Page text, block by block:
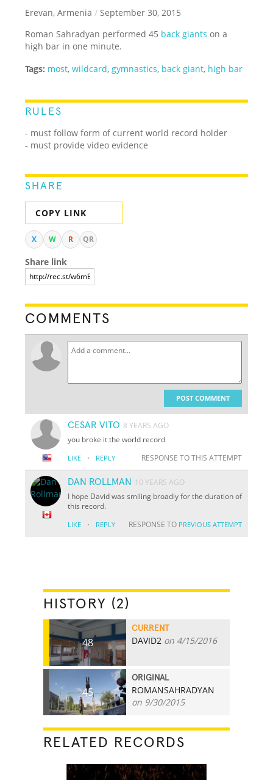
Erevan, Armenia / September 30, 2015
Roman Sahradyan performed 45 back giants on a
high bar in one minute.
Tags: most,wildcard, gymnastics, back giant, high bar
RULES
- must follow form of current world record holder
- must provide video evidence
SHARE
COPY LINK
X W R QR
Share link
COMMENTS
POST COMMENT
CESAR VITO 8 YEARS AGO
you broke it the world record
LIKE · REPLY RESPONSE TO THIS ATTEMPT
DAN ROLLMAN
10 YEARS AGO
I hope David was smiling broadly for the duration of
this record.
LIKE · REPLY RESPONSE TO PREVIOUS ATTEMPT
HISTORY (2)
48
CURRENT
DAVID2 on 4/15/2016
45
ORIGINAL
ROMANSAHRADYAN
on 9/30/2015
RELATED RECORDS